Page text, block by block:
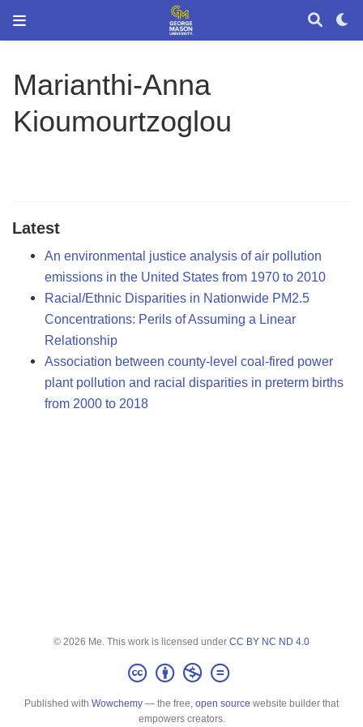
Marianthi-Anna
Kioumourtzoglou
Latest
An environmental justice analysis of air pollution
emissions in the United States from 1970 to 2010
Racial/Ethnic Disparities in Nationwide PM2.5
Concentrations: Perils of Assuming a Linear
Relationship
Association between county-level coal-fired power
plant pollution and racial disparities in preterm births
from 2000 to 2018
© 2026 Me. This work is licensed under CC BY NC ND 4.0
Published with Wowchemy — the free, open source website builder that
empowers creators.